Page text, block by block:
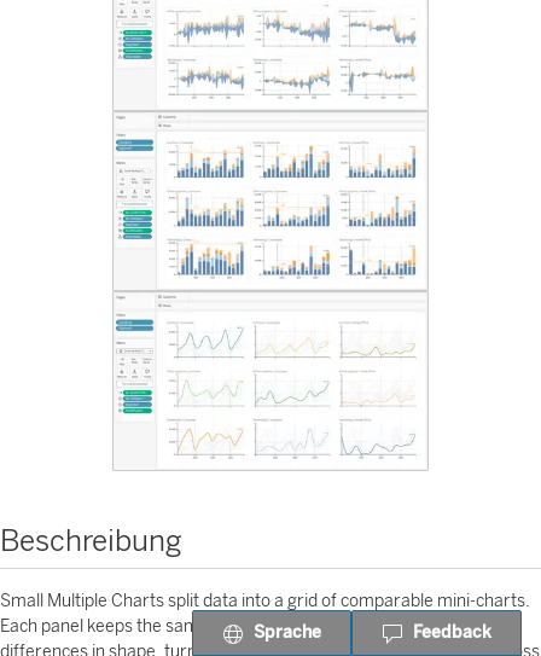
Beschreibung
Small Multiple Charts split data into a grid of comparable mini-charts.
Each panel keeps the same visual grammar, so users can scan
differences in shape, turning points, volatility, and performance across
Sprache Feedback